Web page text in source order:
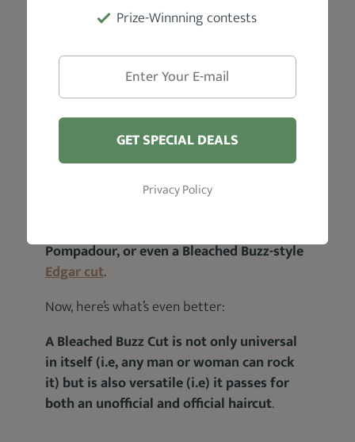
Buzz Cut to your heart’s content.
You bleach it. And the good thing about
bleaching a Buzz Cut is thatthere’s no
limitation to the kind of variation you can
Pompadour, or even a Bleached Buzz-style
Edgar cut.
Now, here’s what’s even better:
A Bleached Buzz Cut is not only universal
in itself (i.e, any man or woman can rock
it) but is also versatile (i.e) it passes for
both an unofficial and official haircut.
Prize-Winnning contests
GET SPECIAL DEALS
Privacy Policy